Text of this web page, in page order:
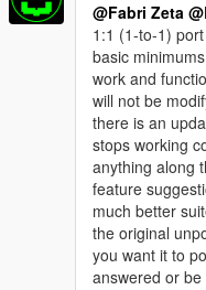
@Fabri Zeta
1:1 (1-to-1)
basic
work and
will not be
there is an
stops working
anything along
feature
much better
the original
you want it to
answered or